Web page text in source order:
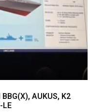
AUKUS, K2
LE